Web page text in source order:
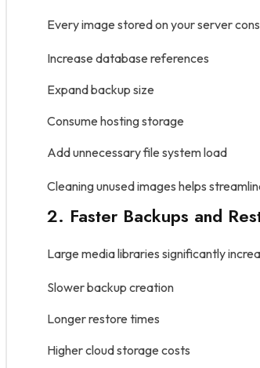
Every image stored on your server
Increase database references
Expand backup size
Consume hosting storage
Add unnecessary file system load
Cleaning unused images helps
2. Faster Backups and
Large media libraries significantly
Slower backup creation
Longer restore times
Higher cloud storage costs